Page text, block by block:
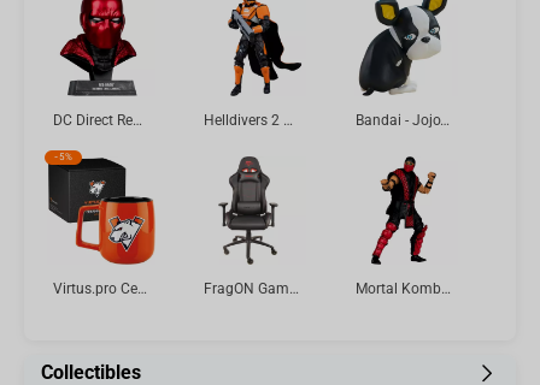
DC Direct Red Hood (Batman: Three Jokers) Cowl Replica 1:3 Scale McFarlane Toys Helldivers 2 CE-25 Trench Engineer 7in Deluxe Action Figure McFarlane Elite Edition #11 Bandai - Jojo's Bizarre Adventure: Stardust Crusaders Sofvimates-Iggy Vol.4
-5%
Virtus.pro Ceramic mug with logo, 430 ml, orange FragON Gaming Chair - 3X Series Rev. 2.0, Black Mortal Kombat Klassic Ermac 7in Action Figure McFarlane Toys
Collectibles